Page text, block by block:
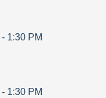
- 1:30 PM
- 1:30 PM